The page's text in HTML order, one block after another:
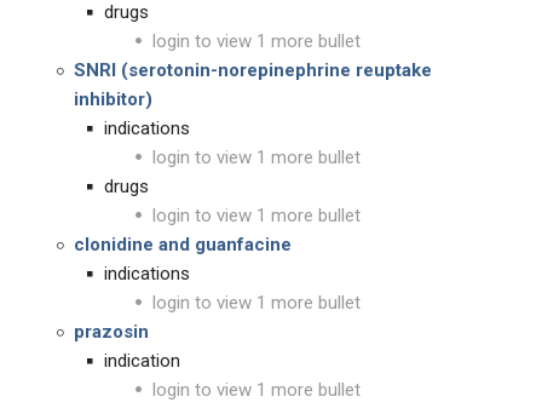
drugs
login to view 1 more bullet
SNRI (serotonin-norepinephrine reuptake
inhibitor)
indications
login to view 1 more bullet
drugs
login to view 1 more bullet
clonidine and guanfacine
indications
login to view 1 more bullet
prazosin
indication
login to view 1 more bullet